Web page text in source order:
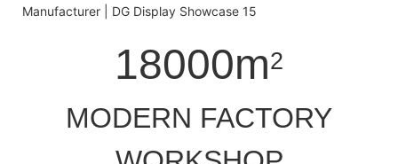
18000m2
MODERN FACTORY